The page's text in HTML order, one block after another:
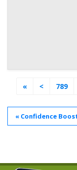
« < 789
« Confidence